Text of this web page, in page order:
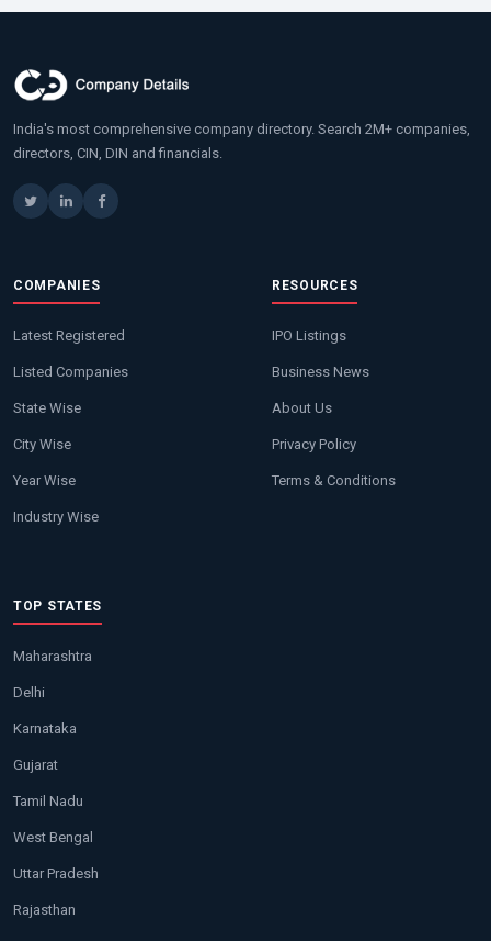
India's most comprehensive company directory. Search 2M+ companies,
directors, CIN, DIN and financials.
COMPANIES
Latest Registered
Listed Companies
State Wise
City Wise
Year Wise
Industry Wise
RESOURCES
IPO Listings
Business News
About Us
Privacy Policy
Terms & Conditions
TOP STATES
Maharashtra
Delhi
Karnataka
Gujarat
Tamil Nadu
West Bengal
Uttar Pradesh
Rajasthan